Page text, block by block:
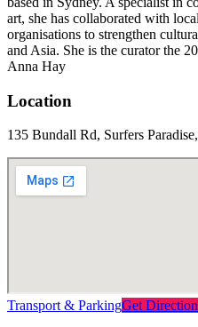
art, she has collaborated with
organisations to strengthen
and Asia. She is the curator the
Anna Hay
Location
135 Bundall Rd, Surfers
Transport & ParkingGet